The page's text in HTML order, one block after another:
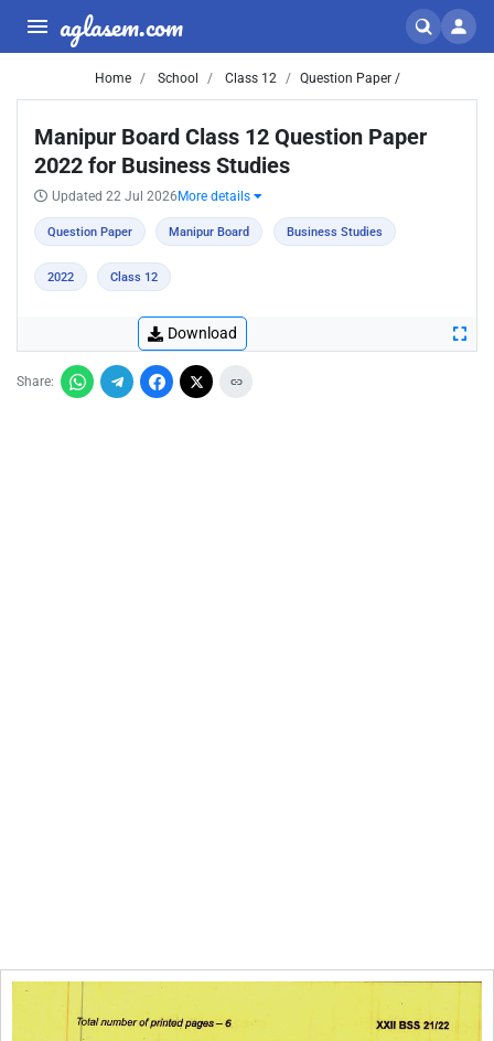
aglasem.com
Home School Class 12 Question Paper /
Manipur Board Class 12 Question Paper
2022 for Business Studies
Updated 22 Jul 2026 More details
Question Paper Manipur Board Business Studies
2022 Class 12
Download
Share: